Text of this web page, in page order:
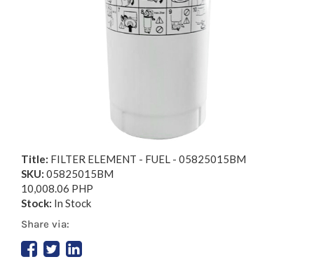
Title: FILTER ELEMENT - FUEL - 05825015BM
SKU: 05825015BM
10,008.06 PHP
Stock: In Stock
Share via: